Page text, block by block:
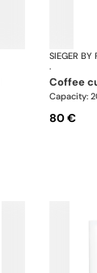
My China White
SIEGER BY
·
coffee
Capacity:
80 €